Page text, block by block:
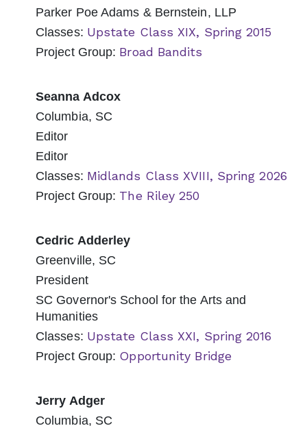
Parker Poe Adams & Bernstein, LLP
Classes: Upstate Class XIX, Spring 2015
Project Group: Broad Bandits
Seanna Adcox
Columbia, SC
Editor
Editor
Classes: Midlands Class XVIII, Spring 2026
Project Group: The Riley 250
Cedric Adderley
Greenville, SC
President
SC Governor's School for the Arts and
Humanities
Classes: Upstate Class XXI, Spring 2016
Project Group: Opportunity Bridge
Jerry Adger
Columbia, SC